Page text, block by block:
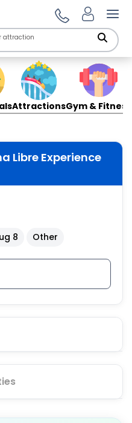
AttractionsGym & Fitness
Libre Experience
8 Other